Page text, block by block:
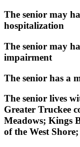
The senior may
hospitalization
The senior may
impairment
The senior has a
The senior lives
Greater Truckee
Meadows; Kings
of the West